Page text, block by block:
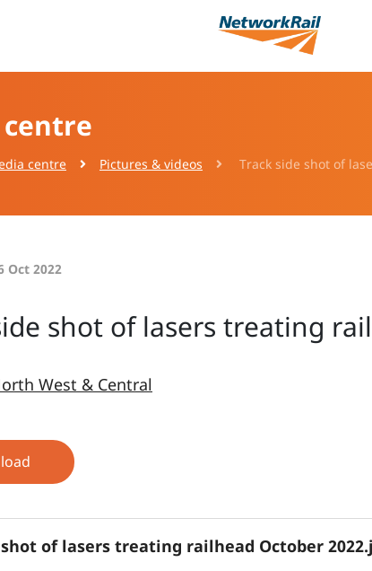
centre Pictures & videos Track side shot of
Oct 2022
shot of lasers treating
West & Central
of lasers treating railhead October